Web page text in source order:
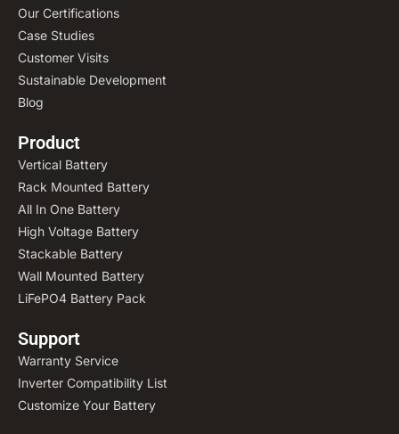
Our Certifications
Case Studies
Customer Visits
Sustainable Development
Blog
Product
Vertical Battery
Rack Mounted Battery
All In One Battery
High Voltage Battery
Stackable Battery
Wall Mounted Battery
LiFePO4 Battery Pack
Support
Warranty Service
Inverter Compatibility List
Customize Your Battery